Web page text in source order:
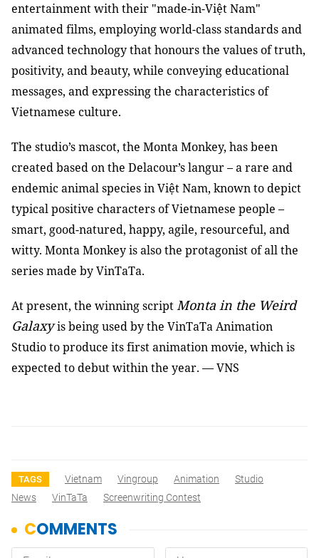
entertainment with their "made-in-Việt Nam"
animated films, employing world-class standards and
advanced technology that honours the values of truth,
positivity, and beauty, while conveying educational
messages, and expressing the characteristics of
Vietnamese culture.
The studio’s mascot, the Monta Monkey, has been
created based on the Delacour’s langur – a rare and
endemic animal species in Việt Nam, known to depict
typical positive characters of Vietnamese people –
smart, good-natured, happy, agile, resourceful, and
witty. Monta Monkey is also the protagonist of all the
series made by VinTaTa.
At present, the winning scriptMonta in the Weird
Galaxyis being used by the VinTaTa Animation
Studio to produce its first animation movie, which is
expected to debut within the year. —VNS
TAGS Vietnam Vingroup Animation
Studio
News
VinTaTa Screenwriting Contest